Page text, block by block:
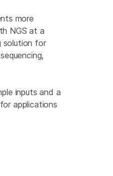
more
NGS at a
solution for
inputs and a
applications